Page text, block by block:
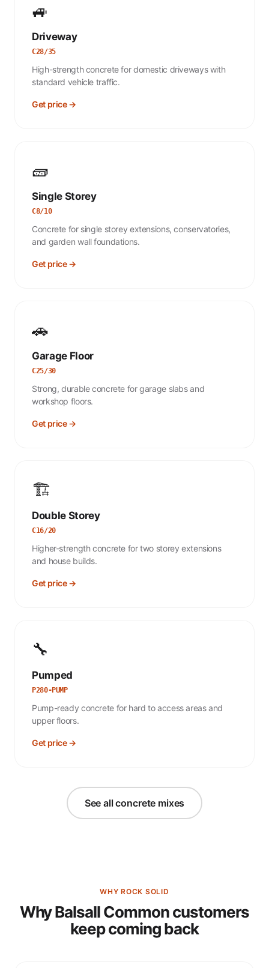
🚙
Driveway
C28/35
High-strength concrete for domestic driveways with
standard vehicle traffic.
Get price →
🧱
Single Storey
C8/10
Concrete for single storey extensions, conservatories,
and garden wall foundations.
Get price →
🚗
Garage Floor
C25/30
Strong, durable concrete for garage slabs and
workshop floors.
Get price →
🏗️
Double Storey
C16/20
Higher-strength concrete for two storey extensions
and house builds.
Get price →
🔧
Pumped
P280-PUMP
Pump-ready concrete for hard to access areas and
upper floors.
Get price →
See all concrete mixes
WHY ROCK SOLID
Why Balsall Common customers
keep coming back